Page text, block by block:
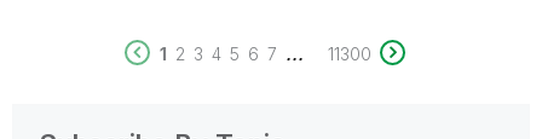
1 2 3 4 5 6 7 ... 11300